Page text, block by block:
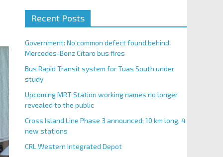
Recent Posts
Government: No common defect found behind
Mercedes-Benz Citaro bus fires
Bus Rapid Transit system for Tuas South under
study
Upcoming MRT Station working names no longer
revealed to the public
Cross Island Line Phase 3 announced; 10 km long, 4
new stations
CRL Western Integrated Depot